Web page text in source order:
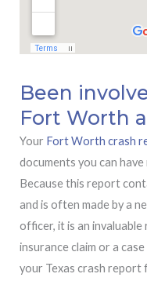
Been
Fort Worth
Your Fort Worth crash
documents you can
Because this report
and is often made by a
officer, it is an
insurance claim or a
your Texas crash report